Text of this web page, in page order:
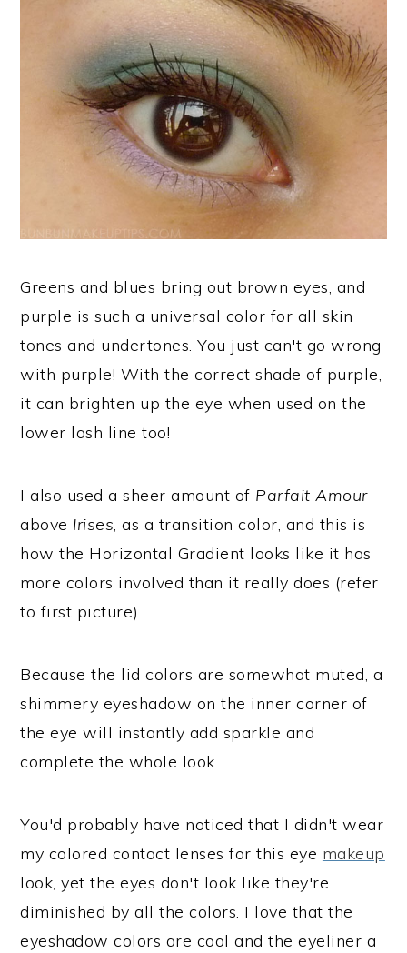
Greens and blues bring out brown eyes, and
purple is such a universal color for all skin
tones and undertones. You just can't go wrong
with purple! With the correct shade of purple,
it can brighten up the eye when used on the
lower lash line too!
I also used a sheer amount of Parfait Amour
above Irises, as a transition color, and this is
how the Horizontal Gradient looks like it has
more colors involved than it really does (refer
to first picture).
Because the lid colors are somewhat muted, a
shimmery eyeshadow on the inner corner of
the eye will instantly add sparkle and
complete the whole look.
You'd probably have noticed that I didn't wear
my colored contact lenses for this eye makeup
look, yet the eyes don't look like they're
diminished by all the colors. I love that the
eyeshadow colors are cool and the eyeliner a